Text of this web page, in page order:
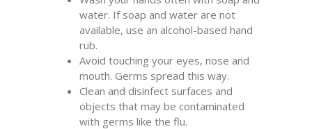
water. If soap and water are not
available, use an alcohol-based hand
rub.
Avoid touching your eyes, nose and
mouth. Germs spread this way.
Clean and disinfect surfaces and
objects that may be contaminated
with germs like the flu.